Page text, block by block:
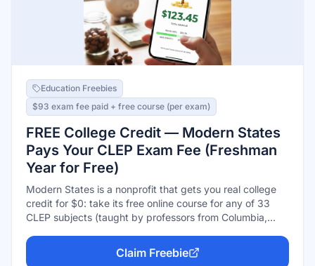
Education Freebies
$93 exam fee paid + free course (per exam)
FREE College Credit — Modern States
Pays Your CLEP Exam Fee (Freshman
Year for Free)
Modern States is a nonprofit that gets you real college
credit for $0: take its free online course for any of 33
CLEP subjects (taught by professors from Columbia,
average, and it issues a voucher paying the full $93
CLEP exam fee — plus up to $20 back on testing-center
Claim Freebie